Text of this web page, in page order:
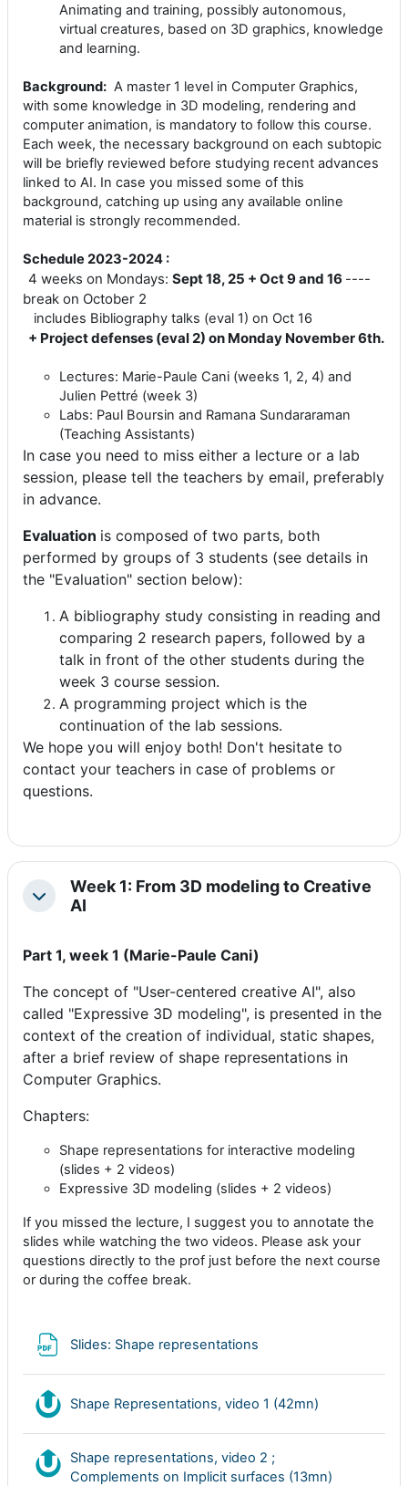
Animating and training, possibly autonomous,
virtual creatures, based on 3D graphics, knowledge
and learning.
Background: A master 1 level in Computer Graphics,
with some knowledge in 3D modeling, rendering and
computer animation, is mandatory to follow this course.
Each week, the necessary background on each subtopic
will be briefly reviewed before studying recent advances
linked to AI. In case you missed some of this
background, catching up using any available online
material is strongly recommended.
Schedule 2023-2024 :
4 weeks on Mondays: Sept 18, 25 + Oct 9 and 16 ----
break on October 2
includes Bibliography talks (eval 1) on Oct 16
+ Project defenses (eval 2) on Monday November 6th.
Lectures: Marie-Paule Cani (weeks 1, 2, 4) and
Julien Pettré (week 3)
Labs: Paul Boursin and ‪Ramana Sundararaman‬
(Teaching Assistants)
In case you need to miss either a lecture or a lab
session, please tell the teachers by email, preferably
in advance.
Evaluation is composed of two parts, both
performed by groups of 3 students (see details in
the "Evaluation" section below):
A bibliography study consisting in reading and
comparing 2 research papers, followed by a
talk in front of the other students during the
week 3 course session.
A programming project which is the
continuation of the lab sessions.
We hope you will enjoy both! Don't hesitate to
contact your teachers in case of problems or
questions.
Colapsar
Week 1: From 3D modeling to Creative
AI
Part 1, week 1 (Marie-Paule Cani)
The concept of "User-centered creative AI", also
called "Expressive 3D modeling", is presented in the
context of the creation of individual, static shapes,
after a brief review of shape representations in
Computer Graphics.
Chapters:
Shape representations for interactive modeling
(slides + 2 videos)
Expressive 3D modeling (slides + 2 videos)
If you missed the lecture, I suggest you to annotate the
slides while watching the two videos. Please ask your
questions directly to the prof just before the next course
or during the coffee break.
Slides: Shape representations
Shape Representations, video 1 (42mn)
Shape representations, video 2 ;
Complements on Implicit surfaces (13mn)